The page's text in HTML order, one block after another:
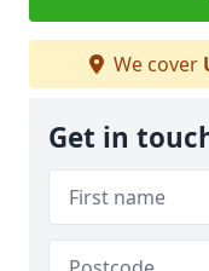
We cover
Get in